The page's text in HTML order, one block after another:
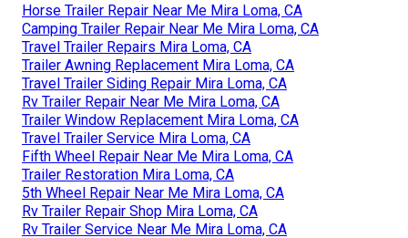
Horse Trailer Repair Near Me Mira Loma, CA
Camping Trailer Repair Near Me Mira Loma, CA
Travel Trailer Repairs Mira Loma, CA
Trailer Awning Replacement Mira Loma, CA
Travel Trailer Siding Repair Mira Loma, CA
Rv Trailer Repair Near Me Mira Loma, CA
Trailer Window Replacement Mira Loma, CA
Travel Trailer Service Mira Loma, CA
Fifth Wheel Repair Near Me Mira Loma, CA
Trailer Restoration Mira Loma, CA
5th Wheel Repair Near Me Mira Loma, CA
Rv Trailer Repair Shop Mira Loma, CA
Rv Trailer Service Near Me Mira Loma, CA